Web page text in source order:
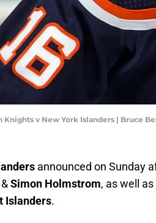
Knights v New York Islanders | Bruce
announced on Sunday
&Simon Holmstrom, as well
Islanders.